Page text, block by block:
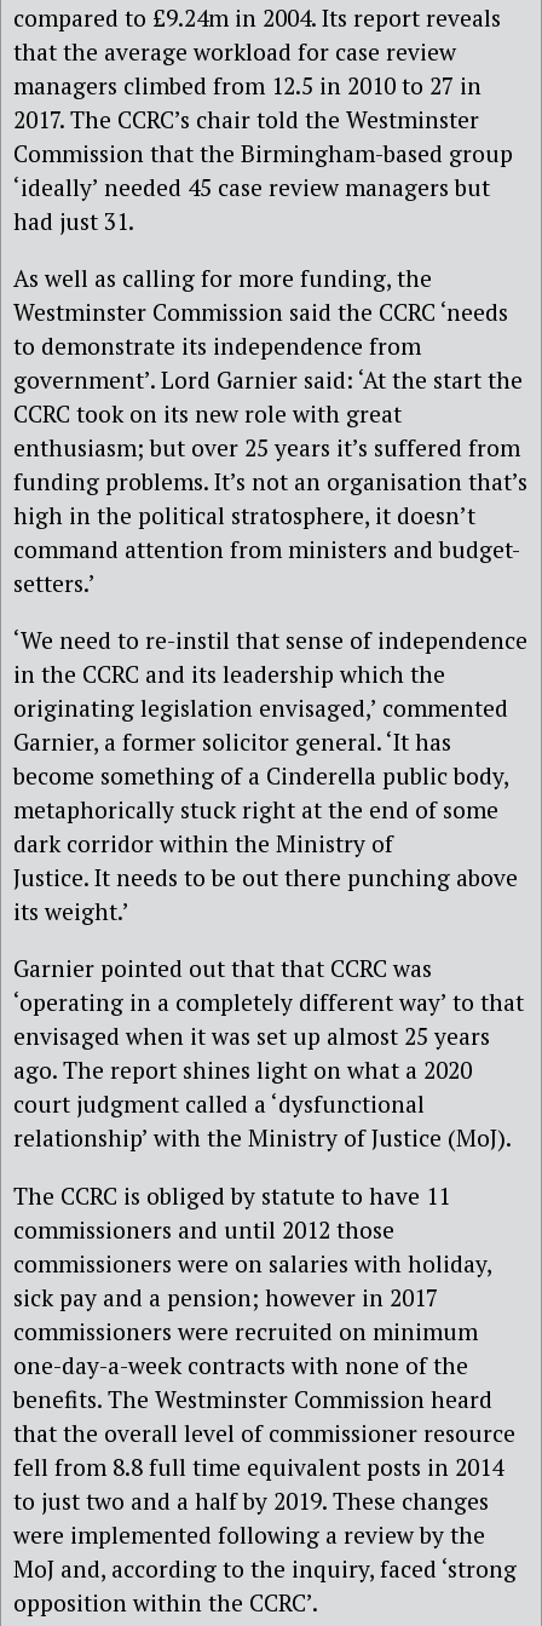
compared to £9.24m in 2004. Its report reveals
that the average workload for case review
managers climbed from 12.5 in 2010 to 27 in
2017. The CCRC’s chair told the Westminster
Commission that the Birmingham-based group
‘ideally’ needed 45 case review managers but
had just 31.
As well as calling for more funding, the
Westminster Commission said the CCRC ‘needs
to demonstrate its independence from
government’. Lord Garnier said: ‘At the start the
CCRC took on its new role with great
enthusiasm; but over 25 years it’s suffered from
funding problems. It’s not an organisation that’s
high in the political stratosphere, it doesn’t
command attention from ministers and budget-
setters.’
‘We need to re-instil that sense of independence
in the CCRC and its leadership which the
originating legislation envisaged,’ commented
Garnier, a former solicitor general. ‘It has
become something of a Cinderella public body,
metaphorically stuck right at the end of some
dark corridor within the Ministry of
Justice. It needs to be out there punching above
its weight.’
Garnier pointed out that that CCRC was
‘operating in a completely different way’ to that
envisaged when it was set up almost 25 years
ago. The report shines light on what a 2020
court judgment called a ‘dysfunctional
relationship’ with the Ministry of Justice (MoJ).
The CCRC is obliged by statute to have 11
commissioners and until 2012 those
commissioners were on salaries with holiday,
sick pay and a pension; however in 2017
commissioners were recruited on minimum
one-day-a-week contracts with none of the
benefits. The Westminster Commission heard
that the overall level of commissioner resource
fell from 8.8 full time equivalent posts in 2014
to just two and a half by 2019. These changes
were implemented following a review by the
MoJ and, according to the inquiry, faced ‘strong
opposition within the CCRC’.